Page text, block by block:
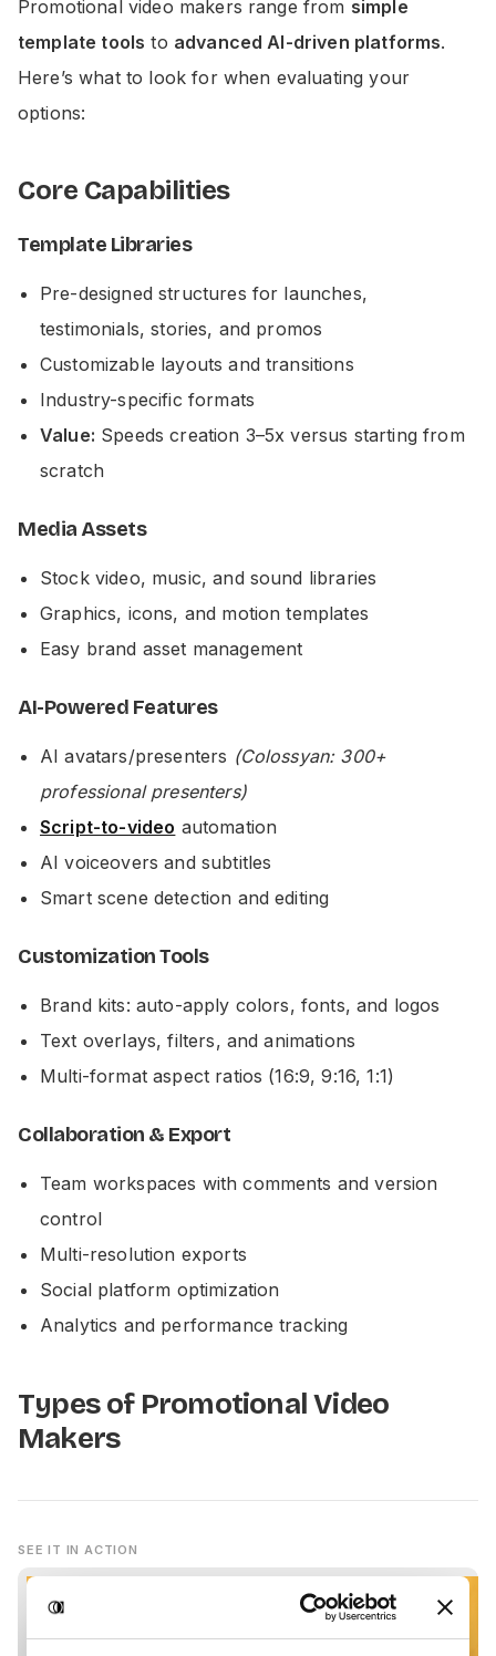
Promotional video makers range from simple
template tools to advanced AI-driven platforms.
Here’s what to look for when evaluating your
options:
Core Capabilities
Template Libraries
Pre-designed structures for launches,
testimonials, stories, and promos
Customizable layouts and transitions
Industry-specific formats
Value: Speeds creation 3–5x versus starting from
scratch
Media Assets
Stock video, music, and sound libraries
Graphics, icons, and motion templates
Easy brand asset management
AI-Powered Features
AI avatars/presenters (Colossyan: 300+
professional presenters)
Script-to-video automation
AI voiceovers and subtitles
Smart scene detection and editing
Customization Tools
Brand kits: auto-apply colors, fonts, and logos
Text overlays, filters, and animations
Multi-format aspect ratios (16:9, 9:16, 1:1)
Collaboration & Export
Team workspaces with comments and version
control
Multi-resolution exports
Social platform optimization
Analytics and performance tracking
Types of Promotional Video
Makers
SEE IT IN ACTION